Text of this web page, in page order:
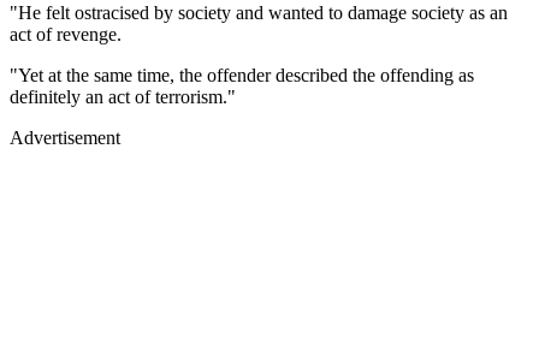
"He felt ostracised by society and wanted to damage society as an
act of revenge.
"Yet at the same time, the offender described the offending as
definitely an act of terrorism."
Advertisement